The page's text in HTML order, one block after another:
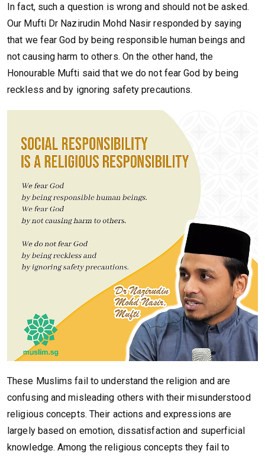
In fact, such a question is wrong and should not be asked.
Our Mufti Dr Nazirudin Mohd Nasir responded by saying
that we fear God by being responsible human beings and
not causing harm to others. On the other hand, the
Honourable Mufti said that we do not fear God by being
reckless and by ignoring safety precautions.
These Muslims fail to understand the religion and are
confusing and misleading others with their misunderstood
religious concepts. Their actions and expressions are
largely based on emotion, dissatisfaction and superficial
knowledge. Among the religious concepts they fail to